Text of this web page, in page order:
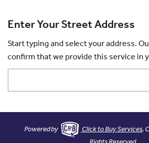
Enter Your Street Address
Start typing and select your address.
confirm that we provide this service in
Powered by Click to Buy Services.